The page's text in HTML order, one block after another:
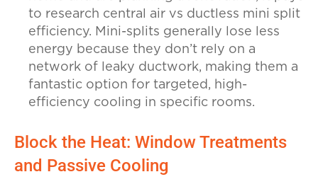
to research central air vs ductless mini split
efficiency. Mini-splits generally lose less
energy because they don’t rely on a
network of leaky ductwork, making them a
fantastic option for targeted, high-
efficiency cooling in specific rooms.
Block the Heat: Window Treatments
and Passive Cooling